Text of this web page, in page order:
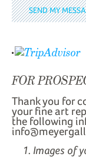
FOR
Thank you for
your fine art
the following
Images of